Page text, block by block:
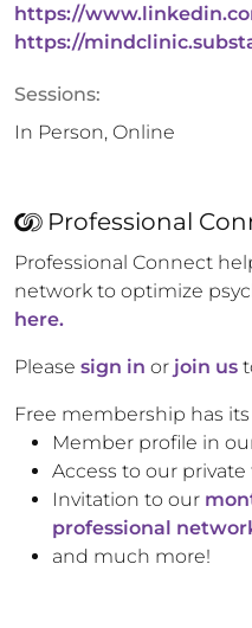
https://
https://
Sessions:
In Person, Online
Professional
Professional Connect
network to optimize
here.
Please sign in or join us
Free membership has
Member profile in
Access to our
Invitation to our
professional
and much more!